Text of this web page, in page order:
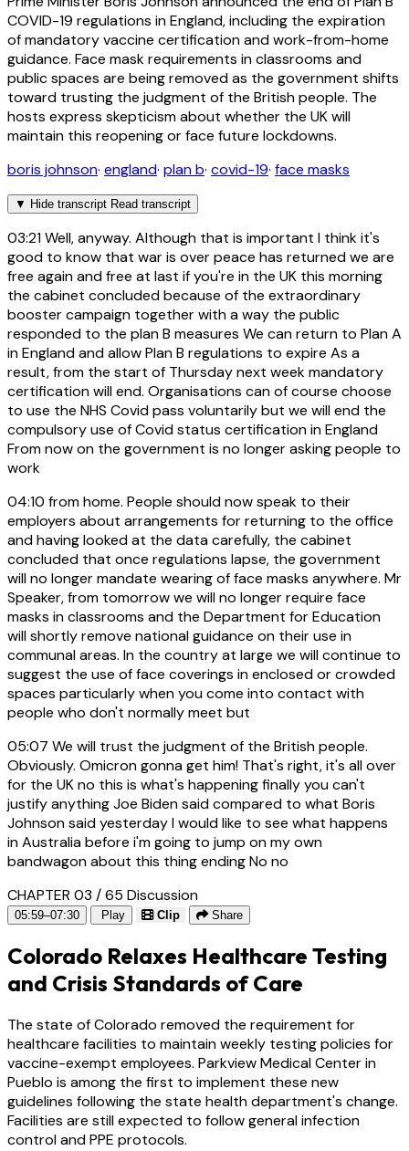
COVID-19 regulations in England, including the expiration
of mandatory vaccine certification and work-from-home
guidance. Face mask requirements in classrooms and
public spaces are being removed as the government shifts
toward trusting the judgment of the British people. The
hosts express skepticism about whether the UK will
maintain this reopening or face future lockdowns.
boris johnson· england· plan b· covid-19· face masks
▼ Hide transcript Read transcript
03:21Well, anyway. Although that is important I think it's
good to know that war is over peace has returned we are
free again and free at last if you're in the UK this morning
the cabinet concluded because of the extraordinary
booster campaign together with a way the public
responded to the plan B measures We can return to Plan A
in England and allow Plan B regulations to expire As a
result, from the start of Thursday next week mandatory
certification will end. Organisations can of course choose
to use the NHS Covid pass voluntarily but we will end the
compulsory use of Covid status certification in England
From now on the government is no longer asking people to
work
04:10 from home. People should now speak to their
employers about arrangements for returning to the office
and having looked at the data carefully, the cabinet
concluded that once regulations lapse, the government
will no longer mandate wearing of face masks anywhere. Mr
Speaker, from tomorrow we will no longer require face
masks in classrooms and the Department for Education
will shortly remove national guidance on their use in
communal areas. In the country at large we will continue to
suggest the use of face coverings in enclosed or crowded
spaces particularly when you come into contact with
people who don't normally meet but
05:07 We will trust the judgment of the British people.
Obviously. Omicron gonna get him! That's right, it's all over
for the UK no this is what's happening finally you can't
justify anything Joe Biden said compared to what Boris
Johnson said yesterday I would like to see what happens
in Australia before i'm going to jump on my own
bandwagon about this thing ending No no
CHAPTER 03 / 65 Discussion
05:59–07:30 Play Clip Share
Colorado Relaxes Healthcare Testing
and Crisis Standards of Care
The state of Colorado removed the requirement for
healthcare facilities to maintain weekly testing policies for
vaccine-exempt employees. Parkview Medical Center in
Pueblo is among the first to implement these new
guidelines following the state health department's change.
Facilities are still expected to follow general infection
control and PPE protocols.